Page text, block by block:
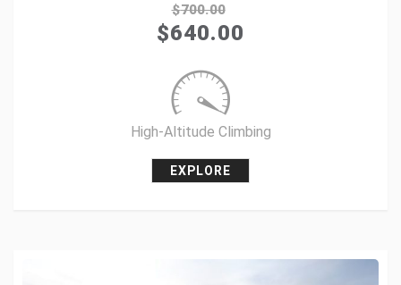
$700.00
$640.00
High-Altitude Climbing
EXPLORE